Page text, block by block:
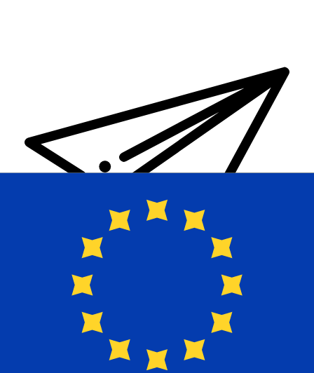
Xe International Money Transfer
Send money online fast, secure and easy. Live tracking